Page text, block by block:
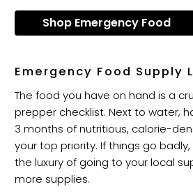
Shop Emergency Food
Emergency Food Supply
The food you have on hand is a
prepper checklist. Next to water,
3 months of nutritious, calorie-
your top priority. If things go
the luxury of going to your local
more supplies.